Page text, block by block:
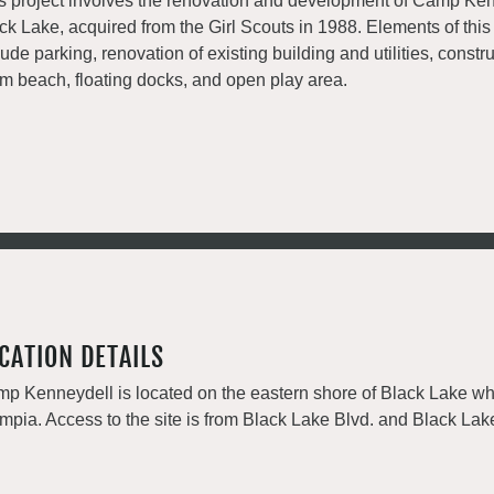
Lake, acquired from the Girl Scouts in 1988. Elements of
parking, renovation of existing building and utilities,
beach, floating docks, and open play area.
DETAILS
Kenneydell is located on the eastern shore of Black Lake
Access to the site is from Black Lake Blvd. and Black